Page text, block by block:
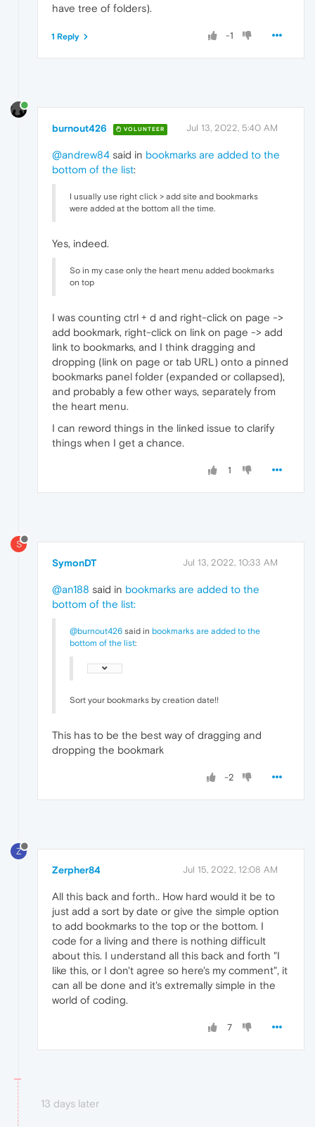
have tree of folders).
-1
1 Reply
burnout426 VOLUNTEER Jul 13, 2022, 5:40 AM
@andrew84 said in bookmarks are added to the
bottom of the list:
I usually use right click > add site and bookmarks
were added at the bottom all the time.
Yes, indeed.
So in my case only the heart menu added bookmarks
on top
I was counting ctrl + d and right-click on page ->
add bookmark, right-click on link on page -> add
link to bookmarks, and I think dragging and
dropping (link on page or tab URL) onto a pinned
bookmarks panel folder (expanded or collapsed),
and probably a few other ways, separately from
the heart menu.
I can reword things in the linked issue to clarify
things when I get a chance.
1
S
SymonDT Jul 13, 2022, 10:33 AM
@an188 said in bookmarks are added to the
bottom of the list:
@burnout426 said in bookmarks are added to the
bottom of the list:
Sort your bookmarks by creation date!!
This has to be the best way of dragging and
dropping the bookmark
-2
Z
Zerpher84 Jul 15, 2022, 12:08 AM
All this back and forth.. How hard would it be to
just add a sort by date or give the simple option
to add bookmarks to the top or the bottom. I
code for a living and there is nothing difficult
about this. I understand all this back and forth "I
like this, or I don't agree so here's my comment", it
can all be done and it's extremally simple in the
world of coding.
7
13 days later